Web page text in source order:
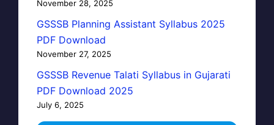
November 28, 2025
GSSSB Planning Assistant Syllabus 2025
PDF Download
November 27, 2025
GSSSB Revenue Talati Syllabus in Gujarati
PDF Download 2025
July 6, 2025